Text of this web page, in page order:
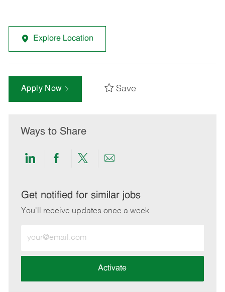
Explore Location
Apply Now Save
Ways to Share
Share
LinkedIn
Share
Facebook
Share
twitter
Share
email
Get notified for similar jobs
You'll receive updates once a week
Email
address
Activate